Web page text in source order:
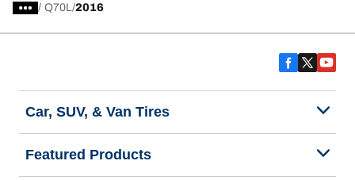
/ Q70L 2016
Car, SUV, & Van Tires
Featured Products